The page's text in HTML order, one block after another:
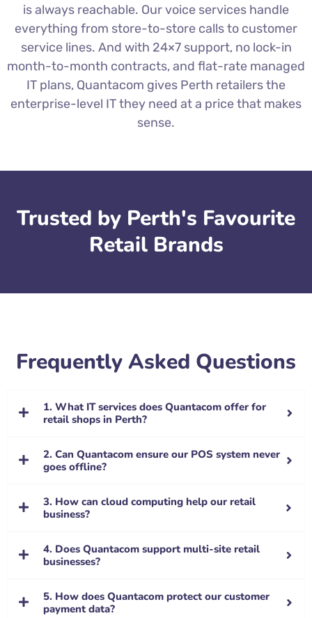
is always reachable. Our voice services handle
everything from store-to-store calls to customer
service lines. And with 24×7 support, no lock-in
month-to-month contracts, and flat-rate managed
IT plans, Quantacom gives Perth retailers the
enterprise-level IT they need at a price that makes
sense.
Trusted by Perth's Favourite
Retail Brands
Frequently Asked Questions
1. What IT services does Quantacom offer for
retail shops in Perth?
2. Can Quantacom ensure our POS system never
goes offline?
3. How can cloud computing help our retail
business?
4. Does Quantacom support multi-site retail
businesses?
5. How does Quantacom protect our customer
payment data?